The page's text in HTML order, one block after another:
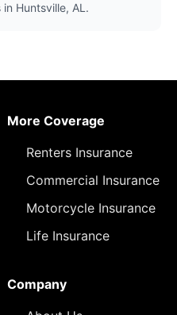
Huntsville, AL.
More Coverage
Renters Insurance
Commercial Insurance
Motorcycle Insurance
Life Insurance
Company